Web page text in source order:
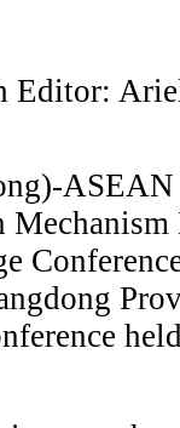
Editor: